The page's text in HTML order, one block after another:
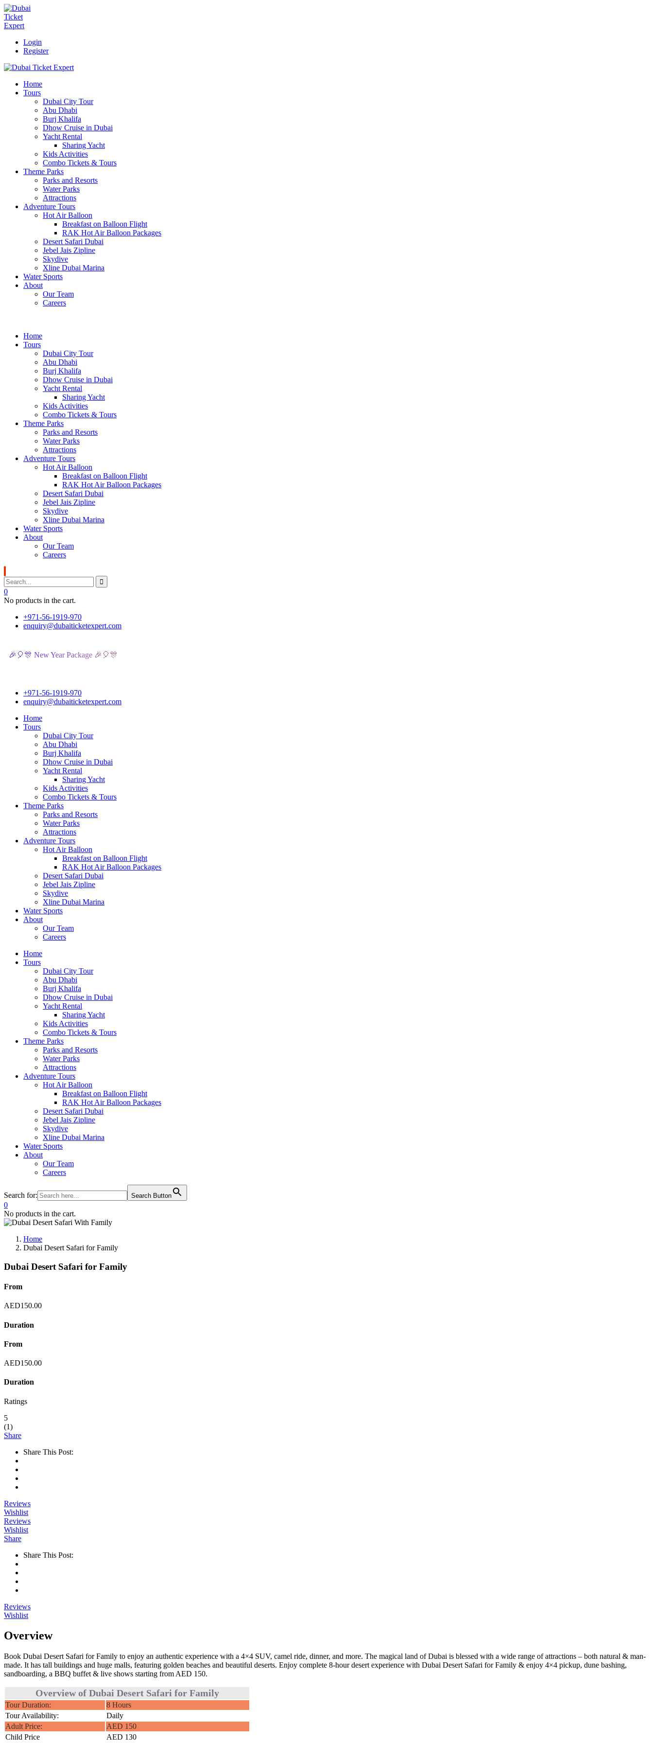
Login
Register
Home
Tours
Dubai City Tour
Abu Dhabi
Burj Khalifa
Dhow Cruise in Dubai
Yacht Rental
Sharing Yacht
Kids Activities
Combo Tickets & Tours
Theme Parks
Parks and Resorts
Water Parks
Attractions
Adventure Tours
Hot Air Balloon
Breakfast on Balloon Flight
RAK Hot Air Balloon Packages
Desert Safari Dubai
Jebel Jais Zipline
Skydive
Xline Dubai Marina
Water Sports
About
Our Team
Careers
Home
Tours
Dubai City Tour
Abu Dhabi
Burj Khalifa
Dhow Cruise in Dubai
Yacht Rental
Sharing Yacht
Kids Activities
Combo Tickets & Tours
Theme Parks
Parks and Resorts
Water Parks
Attractions
Adventure Tours
Hot Air Balloon
Breakfast on Balloon Flight
RAK Hot Air Balloon Packages
Desert Safari Dubai
Jebel Jais Zipline
Skydive
Xline Dubai Marina
Water Sports
About
Our Team
Careers
0
No products in the cart.
+971-56-1919-970
enquiry@dubaiticketexpert.com
New Year Package 🎉🎈🎊
+971-56-1919-970
enquiry@dubaiticketexpert.com
Home
Tours
Dubai City Tour
Abu Dhabi
Burj Khalifa
Dhow Cruise in Dubai
Yacht Rental
Sharing Yacht
Kids Activities
Combo Tickets & Tours
Theme Parks
Parks and Resorts
Water Parks
Attractions
Adventure Tours
Hot Air Balloon
Breakfast on Balloon Flight
RAK Hot Air Balloon Packages
Desert Safari Dubai
Jebel Jais Zipline
Skydive
Xline Dubai Marina
Water Sports
About
Our Team
Careers
Home
Tours
Dubai City Tour
Abu Dhabi
Burj Khalifa
Dhow Cruise in Dubai
Yacht Rental
Sharing Yacht
Kids Activities
Combo Tickets & Tours
Theme Parks
Parks and Resorts
Water Parks
Attractions
Adventure Tours
Hot Air Balloon
Breakfast on Balloon Flight
RAK Hot Air Balloon Packages
Desert Safari Dubai
Jebel Jais Zipline
Skydive
Xline Dubai Marina
Water Sports
About
Our Team
Careers
Search for: Search Button
0
No products in the cart.
Home
Dubai Desert Safari for Family
Dubai Desert Safari for Family
From
AED150.00
Duration
From
AED150.00
Duration
Ratings
5
(1)
Share
Share This Post:
Reviews
Wishlist
Reviews
Wishlist
Share
Share This Post:
Reviews
Wishlist
Overview
Book Dubai Desert Safari for Family to enjoy an authentic experience with a 4×4 SUV, camel ride, dinner, and more. The magical land of Dubai is blessed with a wide range of attractions – both natural & man-
made. It has tall buildings and huge malls, featuring golden beaches and beautiful deserts. Enjoy complete 8-hour desert experience with Dubai Desert Safari for Family & enjoy 4×4 pickup, dune bashing,
sandboarding, a BBQ buffet & live shows starting from AED 150.
Overview of Dubai Desert Safari for Family
Tour Duration:
8 Hours
Tour Availability:
Daily
Adult Price:
AED 150
Child Price
AED 130